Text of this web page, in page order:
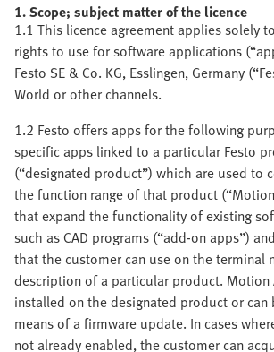
1. Scope; subject matter of the licence
1.1 This licence agreement applies solely
rights to use for software applications
Festo SE & Co. KG, Esslingen, Germany
World or other channels.
1.2 Festo offers apps for the following
specific apps linked to a particular Festo
(“designated product”) which are used to
the function range of that product
that expand the functionality of existing
such as CAD programs (“add-on apps”)
that the customer can use on the terminal
description of a particular product. Motion
installed on the designated product or can
means of a firmware update. In cases
not already enabled, the customer can